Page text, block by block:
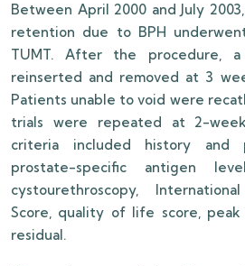
Between April 2000 and July
retention due to BPH
TUMT. After the procedure,
reinserted and removed at 3
Patients unable to void were
trials were repeated at 2-week
criteria included history and
prostate-specific antigen
cystourethroscopy,
Score, quality of life score, peak
residual.